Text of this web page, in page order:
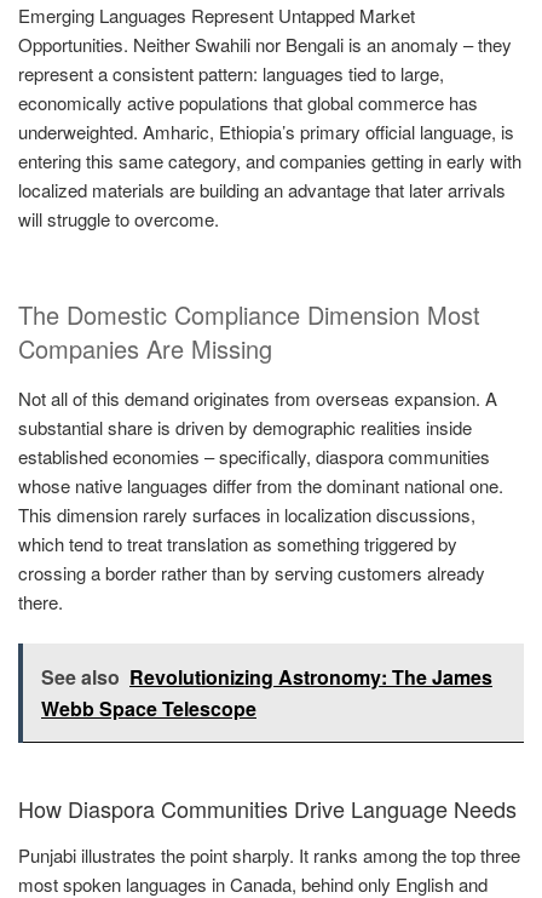
Emerging Languages Represent Untapped Market
Opportunities. Neither Swahili nor Bengali is an anomaly – they
represent a consistent pattern: languages tied to large,
economically active populations that global commerce has
underweighted. Amharic, Ethiopia’s primary official language, is
entering this same category, and companies getting in early with
localized materials are building an advantage that later arrivals
will struggle to overcome.
The Domestic Compliance Dimension Most
Companies Are Missing
Not all of this demand originates from overseas expansion. A
substantial share is driven by demographic realities inside
established economies – specifically, diaspora communities
whose native languages differ from the dominant national one.
This dimension rarely surfaces in localization discussions,
which tend to treat translation as something triggered by
crossing a border rather than by serving customers already
there.
See also Revolutionizing Astronomy: The James
Webb Space Telescope
How Diaspora Communities Drive Language Needs
Punjabi illustrates the point sharply. It ranks among the top three
most spoken languages in Canada, behind only English and